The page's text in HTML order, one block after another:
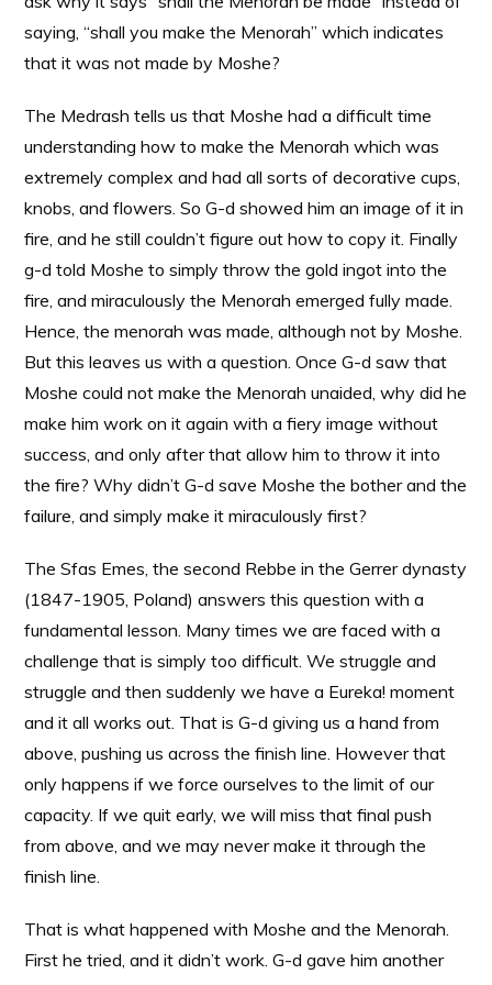
saying, “shall you make the Menorah” which indicates
that it was not made by Moshe?
The Medrash tells us that Moshe had a difficult time
understanding how to make the Menorah which was
extremely complex and had all sorts of decorative cups,
knobs, and flowers. So G-d showed him an image of it in
fire, and he still couldn’t figure out how to copy it. Finally
g-d told Moshe to simply throw the gold ingot into the
fire, and miraculously the Menorah emerged fully made.
Hence, the menorah was made, although not by Moshe.
But this leaves us with a question. Once G-d saw that
Moshe could not make the Menorah unaided, why did he
make him work on it again with a fiery image without
success, and only after that allow him to throw it into
the fire? Why didn’t G-d save Moshe the bother and the
failure, and simply make it miraculously first?
The Sfas Emes, the second Rebbe in the Gerrer dynasty
(1847-1905, Poland) answers this question with a
fundamental lesson. Many times we are faced with a
challenge that is simply too difficult. We struggle and
struggle and then suddenly we have a Eureka! moment
and it all works out. That is G-d giving us a hand from
above, pushing us across the finish line. However that
only happens if we force ourselves to the limit of our
capacity. If we quit early, we will miss that final push
from above, and we may never make it through the
finish line.
That is what happened with Moshe and the Menorah.
First he tried, and it didn’t work. G-d gave him another